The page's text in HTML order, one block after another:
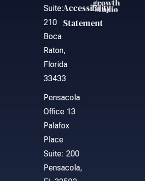
Suite:
210
Boca
Raton,
Florida
33433
Pensacola
Office 13
Palafox
Place
Suite: 200
Pensacola,
Accessibility
Statement